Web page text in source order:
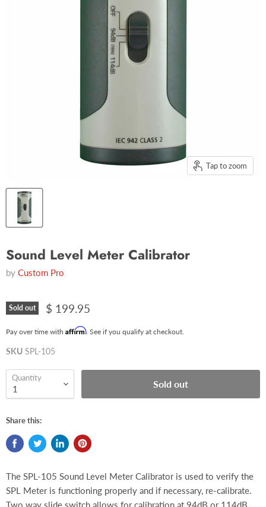
Tap to zoom
Sound Level Meter Calibrator
by Custom Pro
Sold out $ 199.95
Pay over time with Affirm. See if you qualify at checkout.
SKU SPL-105
Quantity
Sold out
Share this:
The SPL-105 Sound Level Meter Calibrator is used to verify the
SPL Meter is functioning properly and if necessary, re-calibrate.
Two way slide switch allows for calibration at 94dB or 114dB.